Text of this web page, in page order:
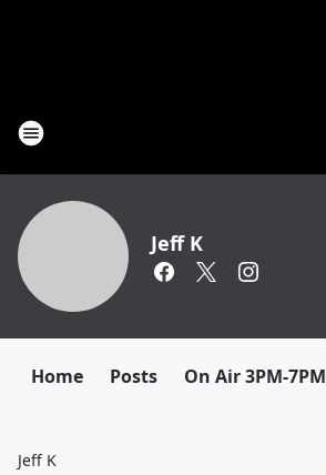
Jeff K
Home Posts On Air 3PM-7PM
Jeff K